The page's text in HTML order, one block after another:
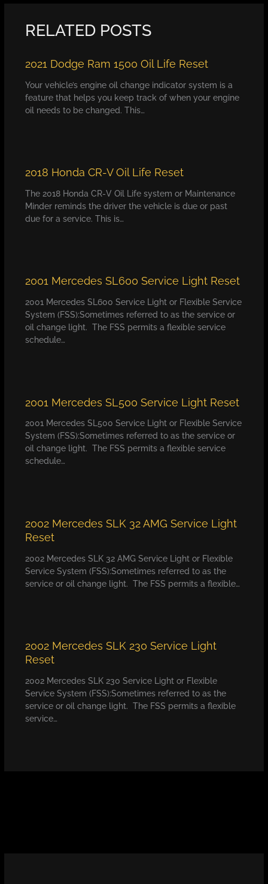
RELATED POSTS
2021 Dodge Ram 1500 Oil Life Reset
Your vehicle’s engine oil change indicator system is a
feature that helps you keep track of when your engine
oil needs to be changed. This…
2018 Honda CR-V Oil Life Reset
The 2018 Honda CR-V Oil Life system or Maintenance
Minder reminds the driver the vehicle is due or past
due for a service. This is…
2001 Mercedes SL600 Service Light Reset
2001 Mercedes SL600 Service Light or Flexible Service
System (FSS):Sometimes referred to as the service or
oil change light. The FSS permits a flexible service
schedule…
2001 Mercedes SL500 Service Light Reset
2001 Mercedes SL500 Service Light or Flexible Service
System (FSS):Sometimes referred to as the service or
oil change light. The FSS permits a flexible service
schedule…
2002 Mercedes SLK 32 AMG Service Light
Reset
2002 Mercedes SLK 32 AMG Service Light or Flexible
Service System (FSS):Sometimes referred to as the
service or oil change light. The FSS permits a flexible…
2002 Mercedes SLK 230 Service Light
Reset
2002 Mercedes SLK 230 Service Light or Flexible
Service System (FSS):Sometimes referred to as the
service or oil change light. The FSS permits a flexible
service…